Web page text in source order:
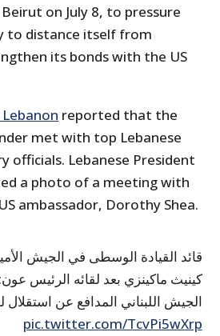
on July 8, to pressure
to distance itself from
its bonds with the US
Lebanon reported that the
met with top Lebanese
officials. Lebanese President
a photo of a meeting with
ambassador, Dorothy Shea.
قائد القيادة الوسطى في الجيش
كينيث ماكينزي بعد لقائه الرئيس
الجيش اللبناني المدافع عن استقلال
pic.twitter.com/TcvPi5wXrp